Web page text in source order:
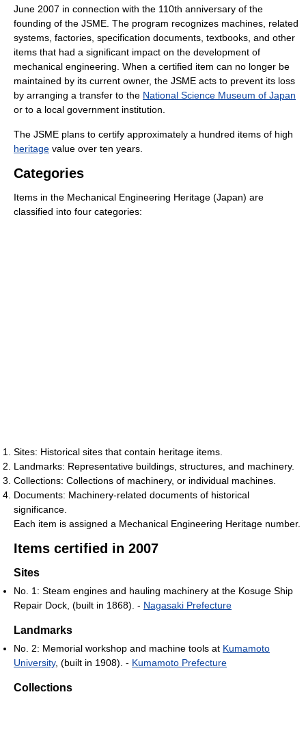
June 2007 in connection with the 110th anniversary of the
founding of the JSME. The program recognizes machines, related
systems, factories, specification documents, textbooks, and other
items that had a significant impact on the development of
mechanical engineering. When a certified item can no longer be
maintained by its current owner, the JSME acts to prevent its loss
by arranging a transfer to the National Science Museum of Japan
or to a local government institution.
The JSME plans to certify approximately a hundred items of high
heritage value over ten years.
Categories
Items in the Mechanical Engineering Heritage (Japan) are
classified into four categories:
Sites: Historical sites that contain heritage items.
Landmarks: Representative buildings, structures, and machinery.
Collections: Collections of machinery, or individual machines.
Documents: Machinery-related documents of historical
significance.
Each item is assigned a Mechanical Engineering Heritage number.
Items certified in 2007
Sites
No. 1: Steam engines and hauling machinery at the Kosuge Ship
Repair Dock, (built in 1868). - Nagasaki Prefecture
Landmarks
No. 2: Memorial workshop and machine tools at Kumamoto
University, (built in 1908). - Kumamoto Prefecture
Collections